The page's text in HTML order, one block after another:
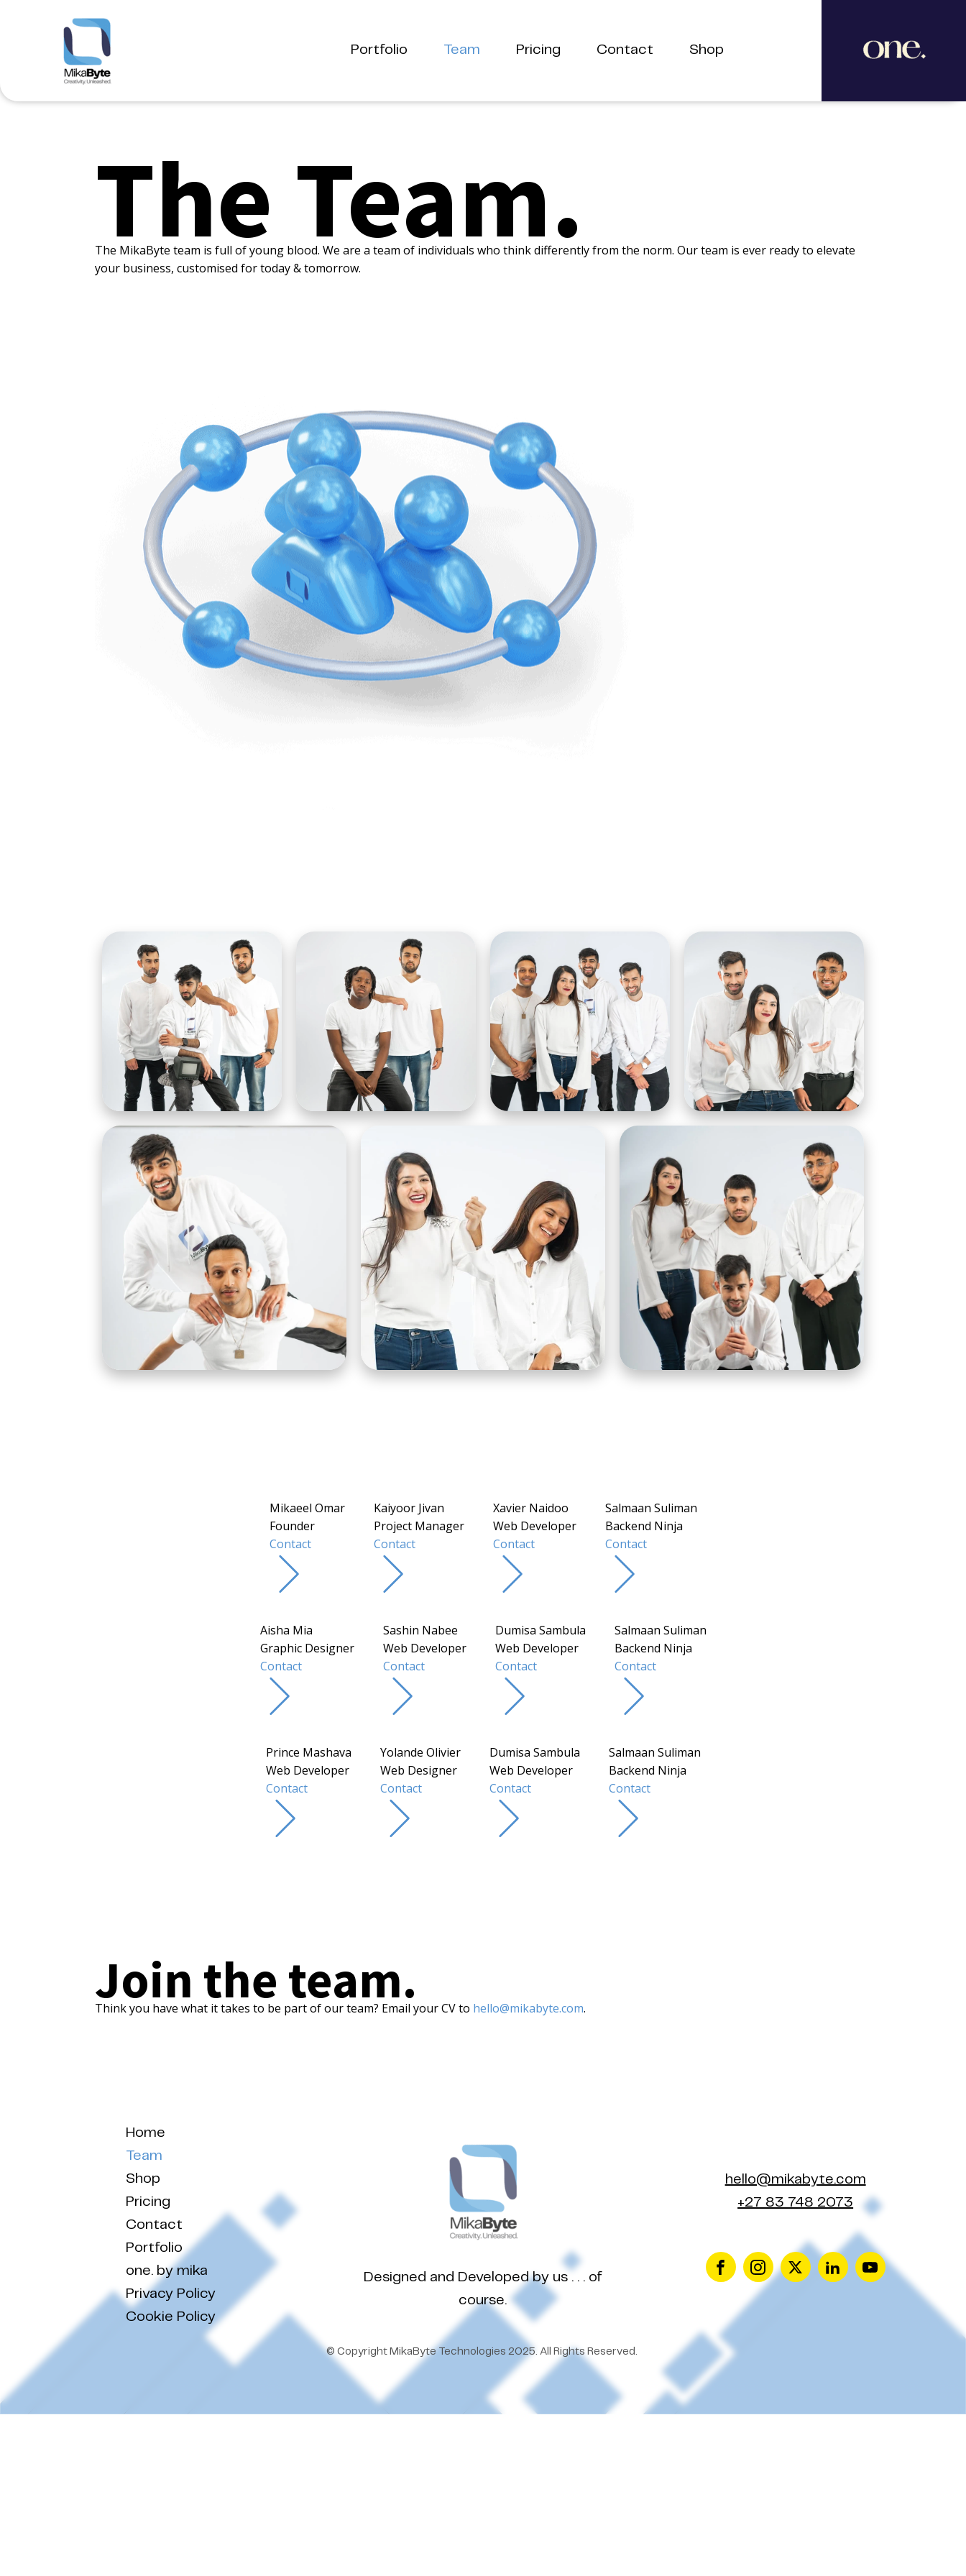
Portfolio Team Pricing Contact Shop
The Team.
The MikaByte team is full of young blood. We are a team of individuals who think differently from the norm. Our team is ever ready to elevate
your business, customised for today & tomorrow.
Mikaeel Omar
Founder
Contact
Kaiyoor Jivan
Project Manager
Contact
Xavier Naidoo
Web Developer
Contact
Salmaan Suliman
Backend Ninja
Contact
Aisha Mia
Graphic Designer
Contact
Sashin Nabee
Web Developer
Contact
Dumisa Sambula
Web Developer
Contact
Salmaan Suliman
Backend Ninja
Contact
Prince Mashava
Web Developer
Contact
Yolande Olivier
Web Designer
Contact
Dumisa Sambula
Web Developer
Contact
Salmaan Suliman
Backend Ninja
Contact
Join the team.
Think you have what it takes to be part of our team? Email your CV to hello@mikabyte.com.
Home
Team
Shop
Pricing
Contact
Portfolio
one. by mika
Privacy Policy
Cookie Policy
Designed and Developed by us . . . of
course.
hello@mikabyte.com
+27 83 748 2073
© Copyright MikaByte Technologies 2025. All Rights Reserved.